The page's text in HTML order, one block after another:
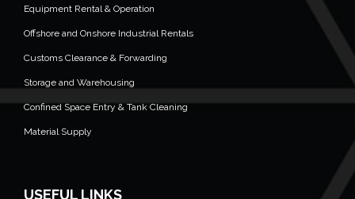
Equipment Rental & Operation
Offshore and Onshore Industrial Rentals
Customs Clearance & Forwarding
Storage and Warehousing
Confined Space Entry & Tank Cleaning
Material Supply
USEFUL LINKS